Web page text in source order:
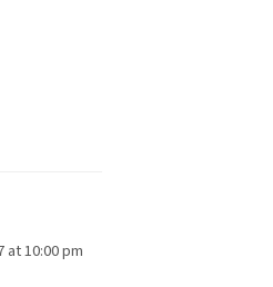
at 10:00 pm